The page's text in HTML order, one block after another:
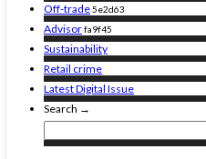
Off-trade5e2d63
Advisorfa9f45
Sustainability
Retail crime
Latest Digital Issue
Search →